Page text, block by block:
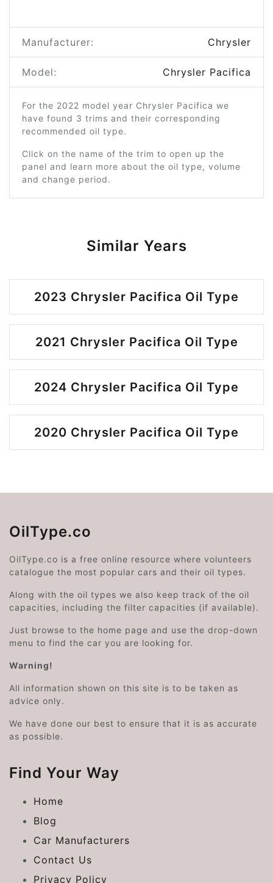
Manufacturer: Chrysler
Model: Chrysler Pacifica
For the 2022 model year Chrysler Pacifica we
have found 3 trims and their corresponding
recommended oil type.
Click on the name of the trim to open up the
panel and learn more about the oil type, volume
and change period.
Similar Years
2023 Chrysler Pacifica Oil Type
2021 Chrysler Pacifica Oil Type
2024 Chrysler Pacifica Oil Type
2020 Chrysler Pacifica Oil Type
OilType.co
OilType.co is a free online resource where volunteers
catalogue the most popular cars and their oil types.
Along with the oil types we also keep track of the oil
capacities, including the filter capacities (if available).
Just browse to the home page and use the drop-down
menu to find the car you are looking for.
Warning!
All information shown on this site is to be taken as
advice only.
We have done our best to ensure that it is as accurate
as possible.
Find Your Way
Home
Blog
Car Manufacturers
Contact Us
Privacy Policy